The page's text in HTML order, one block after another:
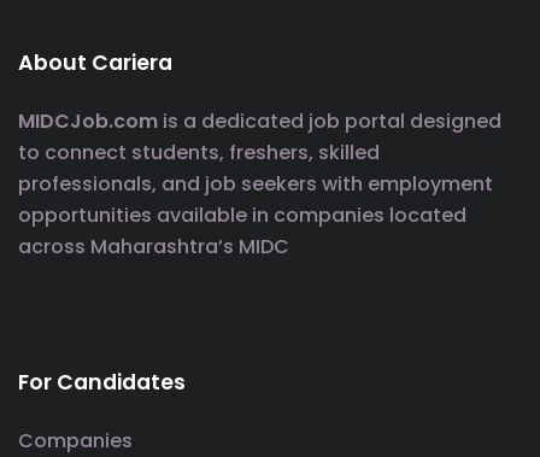
About Cariera
MIDCJob.com is a dedicated job portal designed
to connect students, freshers, skilled
professionals, and job seekers with employment
opportunities available in companies located
across Maharashtra’s MIDC
For Candidates
Companies